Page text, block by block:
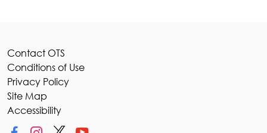
Contact OTS
Conditions of Use
Privacy Policy
Site Map
Accessibility